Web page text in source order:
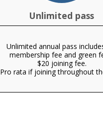
Unlimited pass
Unlimited annual pass
membership fee and green
$20 joining fee.
Pro rata if joining throughout